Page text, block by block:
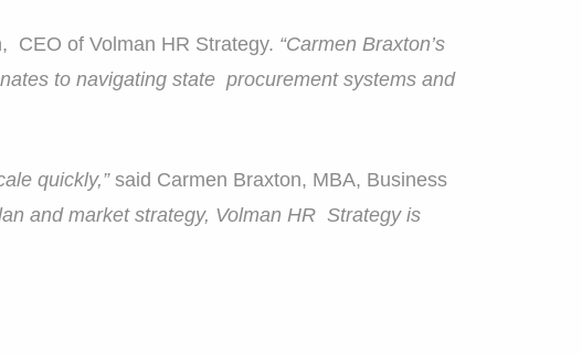
CEO of Volman HR Strategy. “Carmen Braxton’s
to navigating state procurement systems and
quickly,” said Carmen Braxton, MBA, Business
and market strategy, Volman HR Strategy is